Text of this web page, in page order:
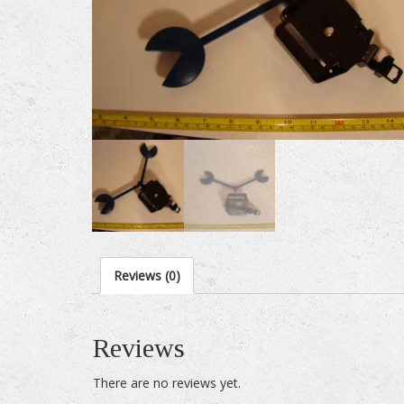
Reviews (0)
Reviews
There are no reviews yet.